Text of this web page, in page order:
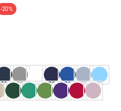
-20%